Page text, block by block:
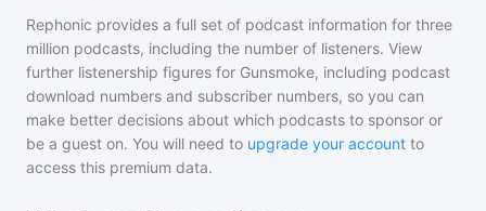
Rephonic provides a full set of podcast information for three
million podcasts, including the number of listeners. View
further listenership figures for Gunsmoke, including podcast
download numbers and subscriber numbers, so you can
make better decisions about which podcasts to sponsor or
be a guest on. You will need to upgrade your account to
access this premium data.